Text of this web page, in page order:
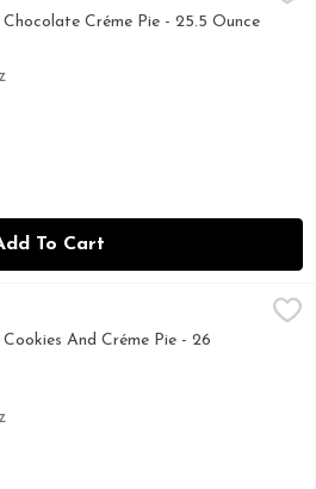
MAKERS OF EDWARDS
Chocolate Créme Pie - 25.5 Ounce
Description
To Cart
MAKERS OF EDWARDS
Cookies And Créme Pie - 26
Description